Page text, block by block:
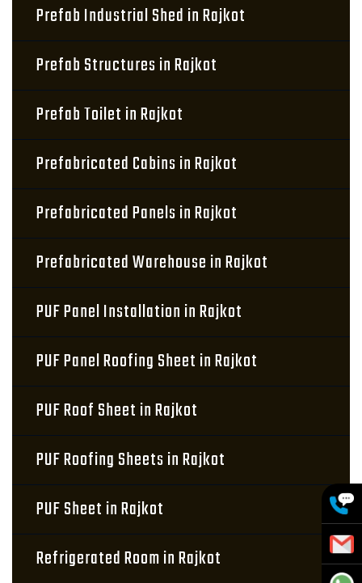
Prefab Industrial Shed in Rajkot
Prefab Structures in Rajkot
Prefab Toilet in Rajkot
Prefabricated Cabins in Rajkot
Prefabricated Panels in Rajkot
Prefabricated Warehouse in Rajkot
PUF Panel Installation in Rajkot
PUF Panel Roofing Sheet in Rajkot
PUF Roof Sheet in Rajkot
PUF Roofing Sheets in Rajkot
PUF Sheet in Rajkot
Refrigerated Room in Rajkot